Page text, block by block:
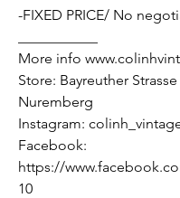
-FIXED PRICE/ No
More info
Store: Bayreuther Strasse
Nuremberg
Instagram:
Facebook:
https://
10